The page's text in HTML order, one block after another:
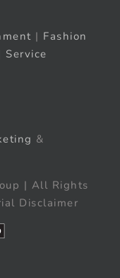
| Fashion
Service
&
| All Rights
Disclaimer